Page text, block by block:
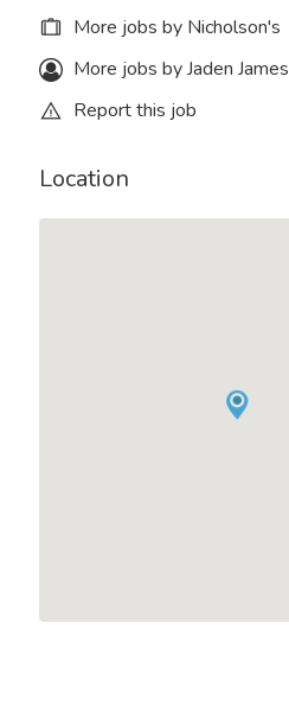
More jobs by Nicholson's
More jobs by Jaden James
Report this job
Location